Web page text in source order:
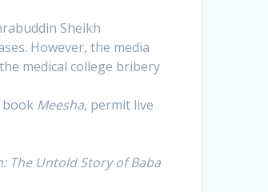
Sheikh
However, the media
medical college bribery
book Meesha, permit live
The Untold Story of Baba